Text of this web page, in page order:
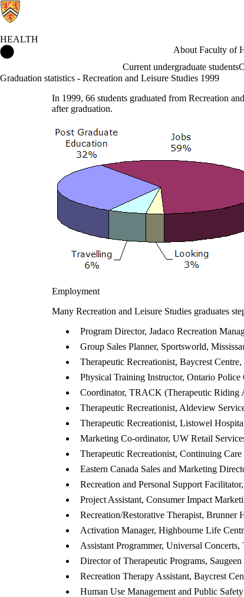
HEALTH
About Faculty of
Current undergraduate students
Graduation statistics - Recreation and Leisure Studies 1999
In 1999, 66 students graduated from Recreation
after graduation.
Employment
Many Recreation and Leisure Studies graduates
Program Director, Jadaco Recreation
Group Sales Planner, Sportsworld,
Therapeutic Recreationist, Baycrest
Physical Training Instructor, Ontario Police
Coordinator, TRACK (Therapeutic Riding
Therapeutic Recreationist, Aldeview
Therapeutic Recreationist, Listowel
Marketing Co-ordinator, UW Retail
Therapeutic Recreationist, Continuing
Eastern Canada Sales and Marketing
Recreation and Personal Support
Project Assistant, Consumer Impact
Recreation/Restorative Therapist,
Activation Manager, Highbourne Life
Assistant Programmer, Universal Concerts,
Director of Therapeutic Programs,
Recreation Therapy Assistant, Baycrest
Human Use Management and Public